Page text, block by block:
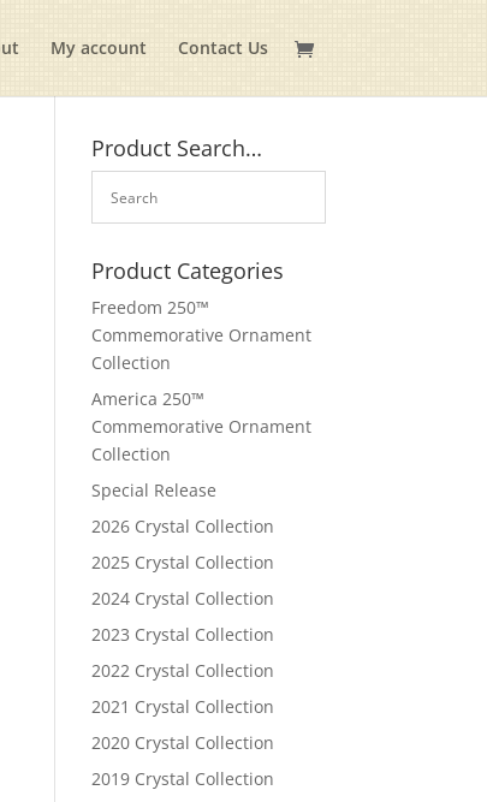
My account Contact Us
Product Search…
Product Categories
Freedom 250™
Commemorative Ornament
Collection
America 250™
Commemorative Ornament
Collection
Special Release
2026 Crystal Collection
2025 Crystal Collection
2024 Crystal Collection
2023 Crystal Collection
2022 Crystal Collection
2021 Crystal Collection
2020 Crystal Collection
2019 Crystal Collection